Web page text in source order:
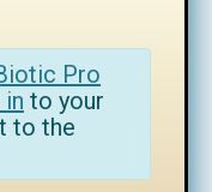
Pro
to your
to the